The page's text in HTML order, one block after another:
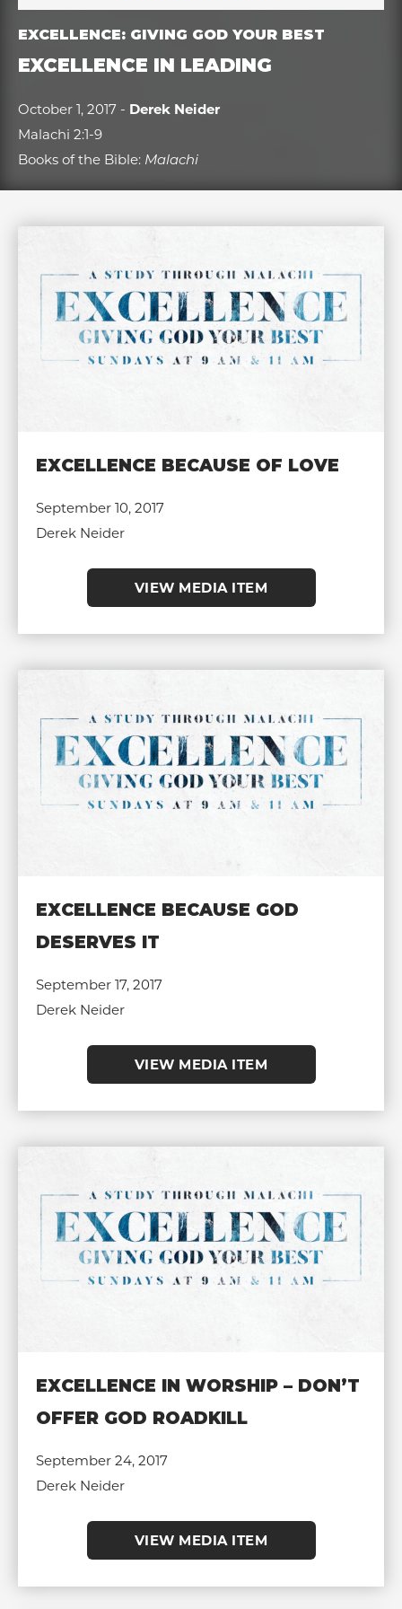
EXCELLENCE: GIVING GOD YOUR BEST
EXCELLENCE IN LEADING
October 1, 2017 - Derek Neider
Malachi 2:1-9
Books of the Bible: Malachi
EXCELLENCE BECAUSE OF LOVE
September 10, 2017
Derek Neider
VIEW MEDIA ITEM
EXCELLENCE BECAUSE GOD
DESERVES IT
September 17, 2017
Derek Neider
VIEW MEDIA ITEM
EXCELLENCE IN WORSHIP – DON’T
OFFER GOD ROADKILL
September 24, 2017
Derek Neider
VIEW MEDIA ITEM